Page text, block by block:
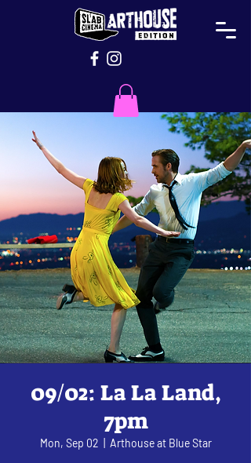
09/02: La La Land,
7pm
Mon, Sep 02 Arthouse at Blue Star